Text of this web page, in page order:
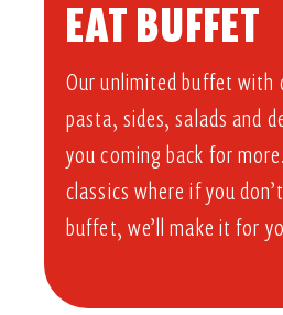
EAT BUFFET​
Our unlimited buffet with
pasta, sides, salads and
you coming back for
classics where if you
buffet, we’ll make it for